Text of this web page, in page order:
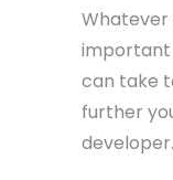
Whatever
important
can take
further
developer.